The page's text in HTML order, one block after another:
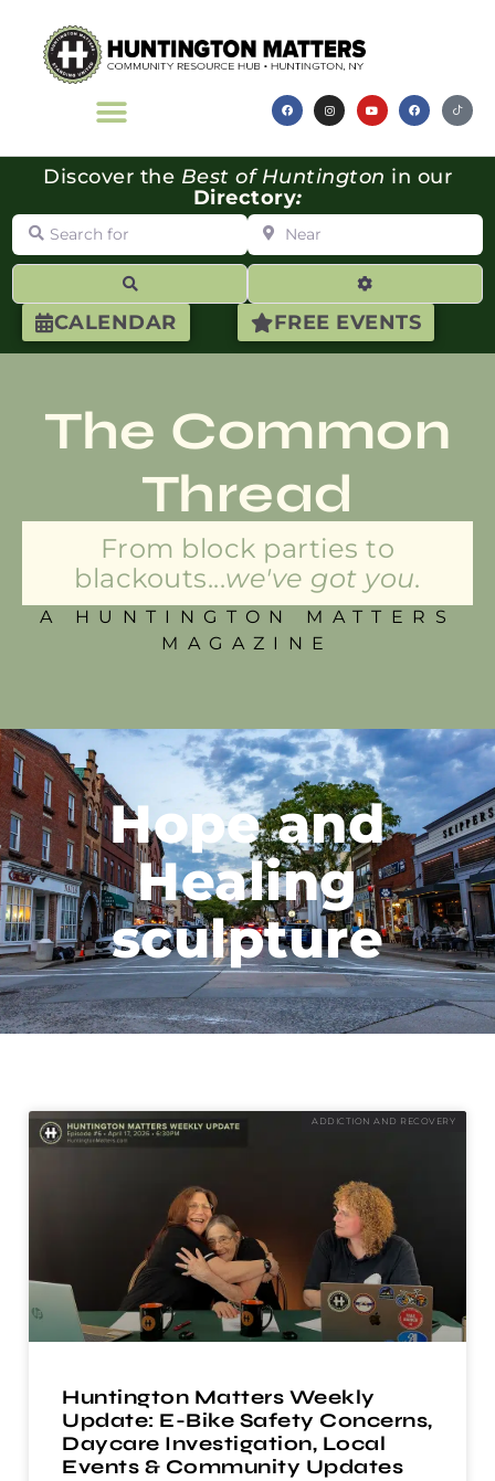
CALENDAR FREE EVENTS
Discover the Best of Huntington in our
Directory:
Search for Near
Advanced
The Common
Thread
From block parties to
blackouts...we've got you.
A HUNTINGTON MATTERS
MAGAZINE
Hope and
Healing
sculpture
ADDICTION AND RECOVERY
Huntington Matters Weekly
Update: E-Bike Safety Concerns,
Daycare Investigation, Local
Events & Community Updates